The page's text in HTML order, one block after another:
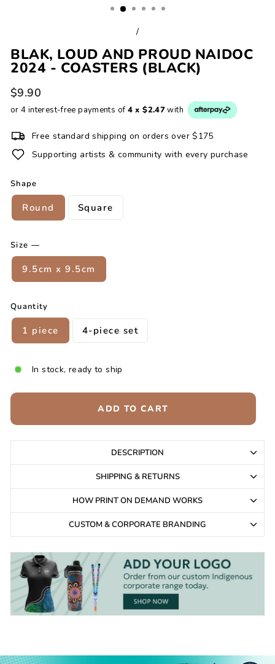
/
BLAK, LOUD AND PROUD NAIDOC
2024 - COASTERS (BLACK)
Regular
price
$9.90
or 4 interest-free payments of 4 x $2.47with
Free standard shipping on orders over $175
Supporting artists & community with every purchase
Shape
Round Square
Size —
9.5cm x 9.5cm
Quantity
1 piece 4-piece set
In stock, ready to ship
ADD TO CART
DESCRIPTION
SHIPPING & RETURNS
HOW PRINT ON DEMAND WORKS
CUSTOM & CORPORATE BRANDING